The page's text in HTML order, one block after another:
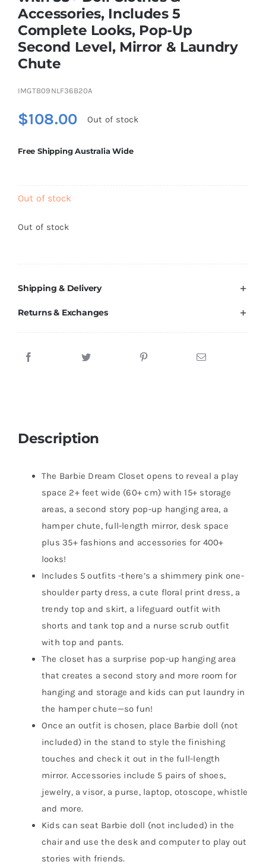
Vehicles & Radio Control
Accessories, Includes 5
Complete Looks, Pop-Up
Second Level, Mirror & Laundry
Chute
IMGTB09NLF36B20A
$108.00 Out of stock
Free Shipping Australia Wide
Out of stock
Out of stock
Shipping & Delivery
Returns & Exchanges
Description
The Barbie Dream Closet opens to reveal a play
space 2+ feet wide (60+ cm) with 15+ storage
areas, a second story pop-up hanging area, a
hamper chute, full-length mirror, desk space
plus 35+ fashions and accessories for 400+
looks!
Includes 5 outfits -there’s a shimmery pink one-
shoulder party dress, a cute floral print dress, a
trendy top and skirt, a lifeguard outfit with
shorts and tank top and a nurse scrub outfit
with top and pants.
The closet has a surprise pop-up hanging area
that creates a second story and more room for
hanging and storage and kids can put laundry in
the hamper chute—so fun!
Once an outfit is chosen, place Barbie doll (not
included) in the stand to style the finishing
touches and check it out in the full-length
mirror. Accessories include 5 pairs of shoes,
jewelry, a visor, a purse, laptop, otoscope, whistle
and more.
Kids can seat Barbie doll (not included) in the
chair and use the desk and computer to play out
stories with friends.